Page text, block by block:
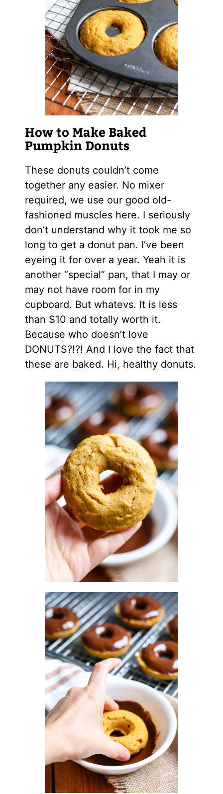
How to Make Baked
Pumpkin Donuts
These donuts couldn’t come
together any easier. No mixer
required, we use our good old-
fashioned muscles here. I seriously
don’t understand why it took me so
long to get a donut pan. I’ve been
eyeing it for over a year. Yeah it is
another “special” pan, that I may or
may not have room for in my
cupboard. But whatevs. It is less
than $10 and totally worth it.
Because who doesn’t love
DONUTS?!?! And I love the fact that
these are baked. Hi, healthy donuts.